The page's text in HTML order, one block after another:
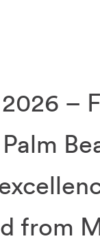
–
from